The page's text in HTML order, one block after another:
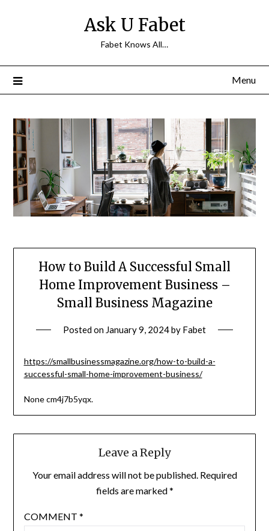
Ask U Fabet
Fabet Knows All…
Menu
How to Build A Successful Small
Home Improvement Business –
Small Business Magazine
Posted on January 9, 2024by Fabet
https://smallbusinessmagazine.org/how-to-build-a-
successful-small-home-improvement-business/
None cm4j7b5yqx.
Leave a Reply
Your email address will not be published. Required
fields are marked*
COMMENT *